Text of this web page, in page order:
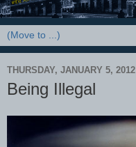
THURSDAY, JANUARY 5, 2012
Being Illegal